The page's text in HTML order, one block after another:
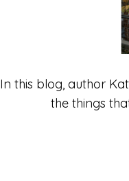
In this blog, author
the things